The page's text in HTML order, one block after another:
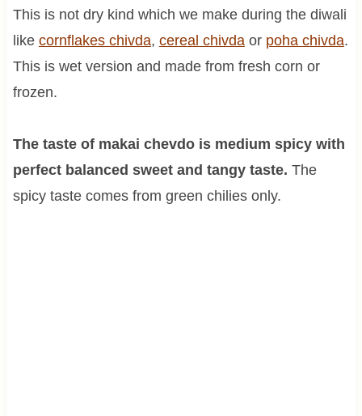
This is not dry kind which we make during the diwali
like cornflakes chivda, cereal chivdaor poha chivda.
This is wet version and made from fresh corn or
frozen.
The taste of makai chevdo is medium spicy with
perfect balanced sweet and tangy taste. The
spicy taste comes from green chilies only.